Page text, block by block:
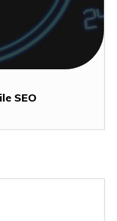
SEO